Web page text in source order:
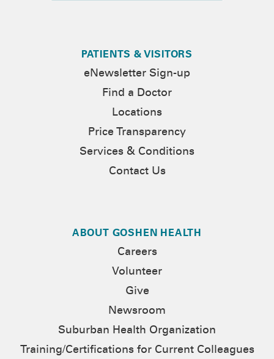
PATIENTS & VISITORS
eNewsletter Sign-up
Find a Doctor
Locations
Price Transparency
Services & Conditions
Contact Us
ABOUT GOSHEN HEALTH
Careers
Volunteer
Give
Newsroom
Suburban Health Organization
Training/Certifications for Current Colleagues